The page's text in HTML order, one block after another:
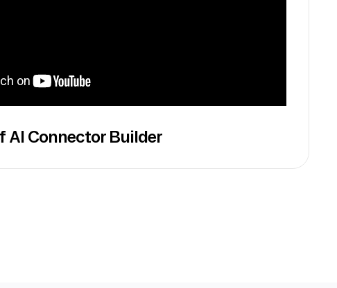
AI Connector Builder